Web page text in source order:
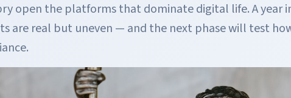
open the platforms that dominate digital life. A year
are real but uneven — and the next phase will test